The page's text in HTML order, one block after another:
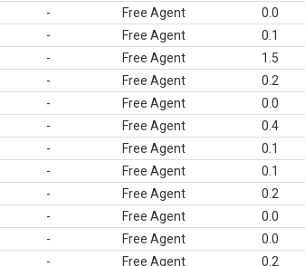
- Free Agent 0.0
- Free Agent 0.1
- Free Agent 1.5
- Free Agent 0.2
- Free Agent 0.0
- Free Agent 0.4
- Free Agent 0.1
- Free Agent 0.1
- Free Agent 0.2
- Free Agent 0.0
- Free Agent 0.0
- Free Agent 0.2